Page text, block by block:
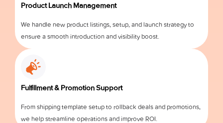
Product Launch Management
We handle new product listings, setup, and launch strategy to
ensure a smooth introduction and visibility boost.
Fulfillment & Promotion Support
From shipping template setup to rollback deals and promotions,
we help streamline operations and improve ROI.